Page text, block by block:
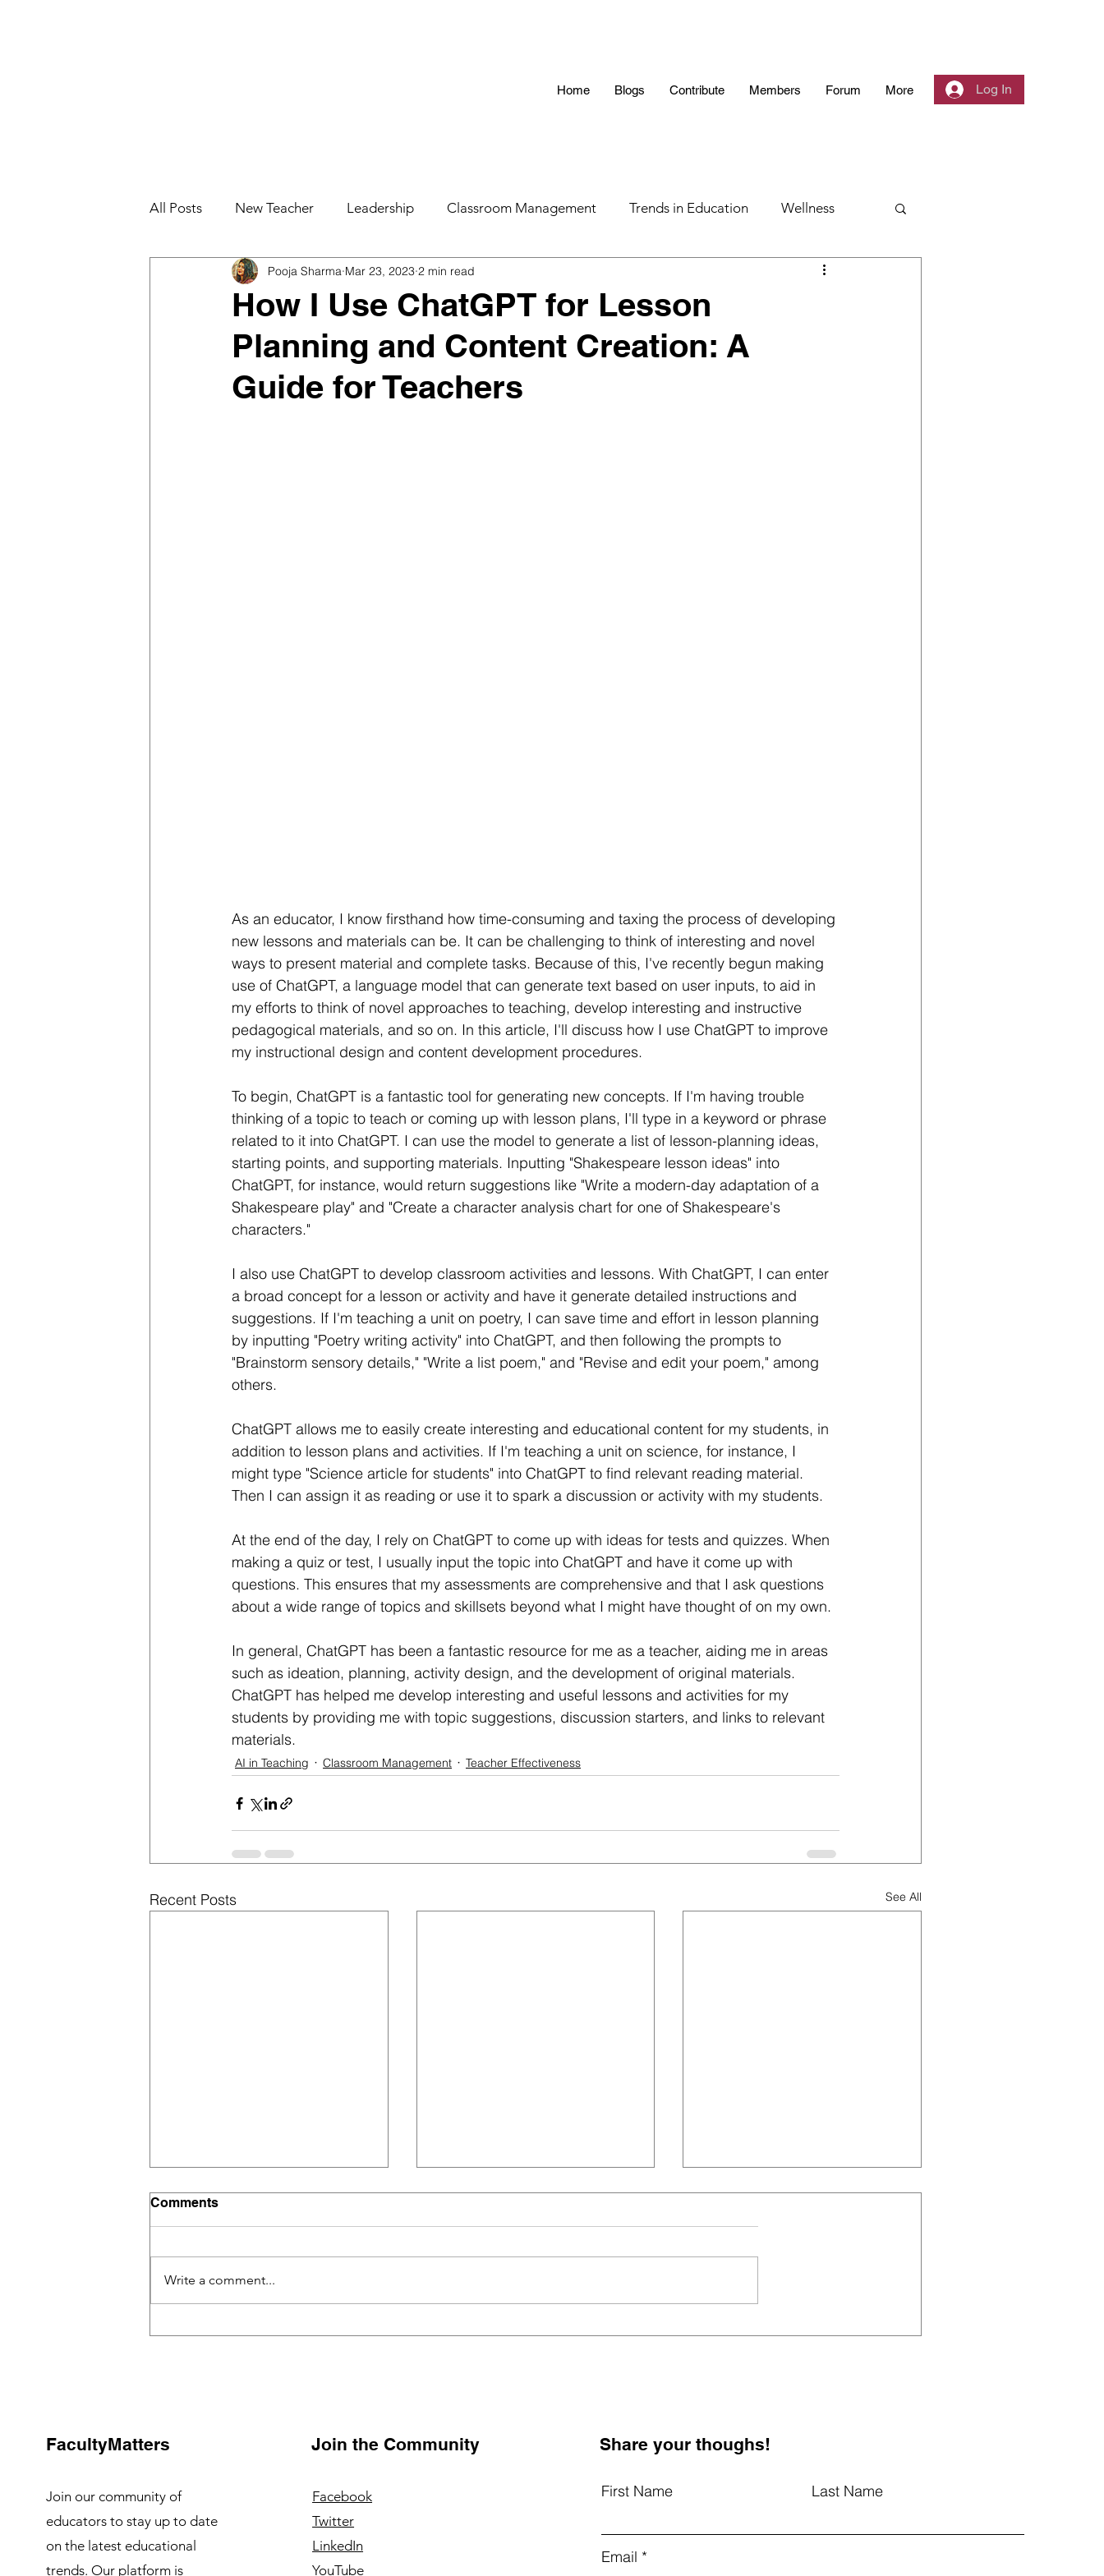
Home Blogs Contribute Members Forum More Log In
All Posts New Teacher Leadership Classroom Management Trends in Education Wellness
Teacher Effectiveness Job Hunting 101
Education for College Students Parental Influence
How I Use ChatGPT for Lesson
Planning and Content Creation: A
Guide for Teachers
Pooja Sharma Mar 23, 2023 2 min read
As an educator, I know firsthand how time-consuming and taxing the process of developing
new lessons and materials can be. It can be challenging to think of interesting and novel
ways to present material and complete tasks. Because of this, I've recently begun making
use of ChatGPT, a language model that can generate text based on user inputs, to aid in
my efforts to think of novel approaches to teaching, develop interesting and instructive
pedagogical materials, and so on. In this article, I'll discuss how I use ChatGPT to improve
my instructional design and content development procedures.
To begin, ChatGPT is a fantastic tool for generating new concepts. If I'm having trouble
thinking of a topic to teach or coming up with lesson plans, I'll type in a keyword or phrase
related to it into ChatGPT. I can use the model to generate a list of lesson-planning ideas,
starting points, and supporting materials. Inputting "Shakespeare lesson ideas" into
ChatGPT, for instance, would return suggestions like "Write a modern-day adaptation of a
Shakespeare play" and "Create a character analysis chart for one of Shakespeare's
characters."
I also use ChatGPT to develop classroom activities and lessons. With ChatGPT, I can enter
a broad concept for a lesson or activity and have it generate detailed instructions and
suggestions. If I'm teaching a unit on poetry, I can save time and effort in lesson planning
by inputting "Poetry writing activity" into ChatGPT, and then following the prompts to
"Brainstorm sensory details," "Write a list poem," and "Revise and edit your poem," among
others.
ChatGPT allows me to easily create interesting and educational content for my students, in
addition to lesson plans and activities. If I'm teaching a unit on science, for instance, I
might type "Science article for students" into ChatGPT to find relevant reading material.
Then I can assign it as reading or use it to spark a discussion or activity with my students.
At the end of the day, I rely on ChatGPT to come up with ideas for tests and quizzes. When
making a quiz or test, I usually input the topic into ChatGPT and have it come up with
questions. This ensures that my assessments are comprehensive and that I ask questions
about a wide range of topics and skillsets beyond what I might have thought of on my own.
In general, ChatGPT has been a fantastic resource for me as a teacher, aiding me in areas
such as ideation, planning, activity design, and the development of original materials.
ChatGPT has helped me develop interesting and useful lessons and activities for my
students by providing me with topic suggestions, discussion starters, and links to relevant
materials.
AI in Teaching Classroom Management Teacher Effectiveness
Recent Posts See All
Comments
Write a comment...
FacultyMatters
Join our community of
educators to stay up to date
on the latest educational
trends. Our platform is
Join the Community
Facebook
Twitter
LinkedIn
YouTube
Share your thoughs!
First Name Last Name
Email